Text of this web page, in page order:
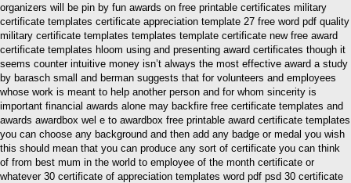
organizers will be pin by fun awards on free printable certificates military
certificate templates certificate appreciation template 27 free word pdf quality
military certificate templates templates template certificate new free award
certificate templates hloom using and presenting award certificates though it
seems counter intuitive money isn’t always the most effective award a study
by barasch small and berman suggests that for volunteers and employees
whose work is meant to help another person and for whom sincerity is
important financial awards alone may backfire free certificate templates and
awards awardbox wel e to awardbox free printable award certificate templates
you can choose any background and then add any badge or medal you wish
this should mean that you can produce any sort of certificate you can think
of from best mum in the world to employee of the month certificate or
whatever 30 certificate of appreciation templates word pdf psd 30 certificate